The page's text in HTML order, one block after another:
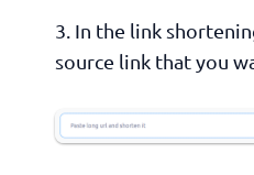
3. In the link
source link that you